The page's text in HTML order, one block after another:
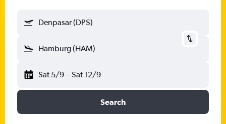
Denpasar (DPS)
Hamburg (HAM)
Sat 5/9 - Sat 12/9
Search